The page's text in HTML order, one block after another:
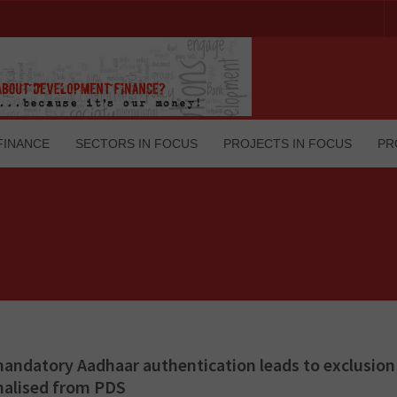
SECTORS IN FOCUS PROJECTS IN FOCUS
Aadhaar authentication leads to
from PDS